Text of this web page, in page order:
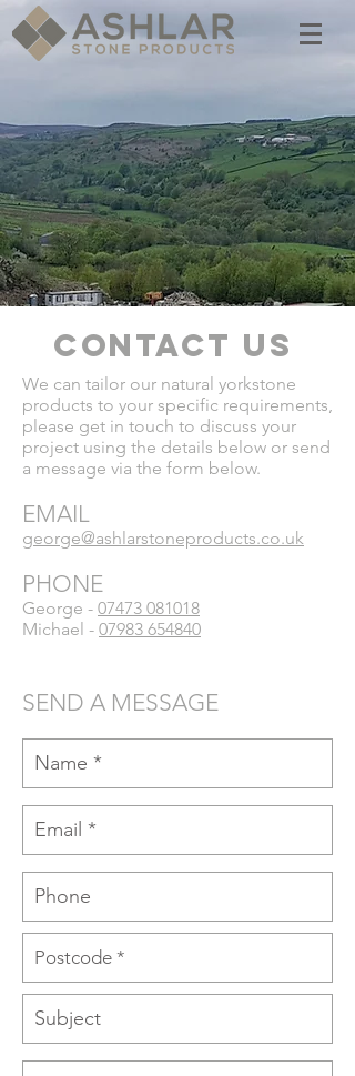
CONTACT US
We can tailor our natural yorkstone
products to your specific requirements,
please get in touch to discuss your
project using the details below or send
a message via the form below.
EMAIL
george@ashlarstoneproducts.co.uk
PHONE
George - 07473 081018
Michael - 07983 654840
SEND A MESSAGE